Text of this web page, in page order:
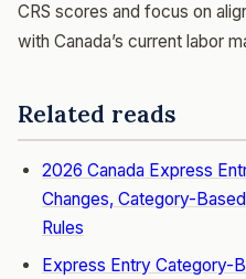
CRS scores and focus on
with Canada’s current labor
Related reads
2026 Canada Express
Changes, Category-
Rules
Express Entry Category-